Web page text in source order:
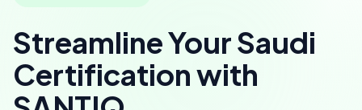
Streamline Your Saudi
Certification with